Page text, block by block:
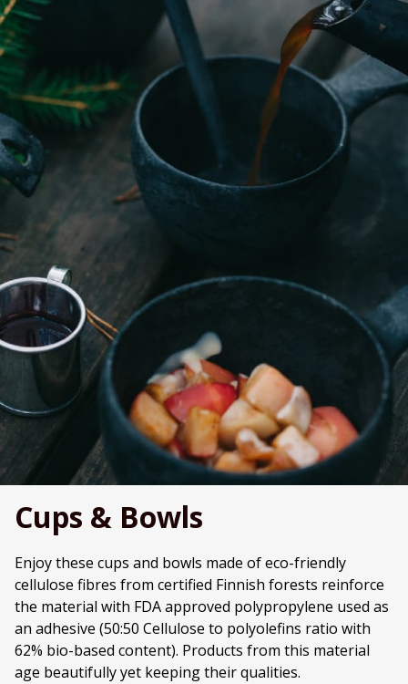
Cups & Bowls
Enjoy these cups and bowls made of eco-friendly
cellulose fibres from certified Finnish forests reinforce
the material with FDA approved polypropylene used as
an adhesive (50:50 Cellulose to polyolefins ratio with
62% bio-based content). Products from this material
age beautifully yet keeping their qualities.